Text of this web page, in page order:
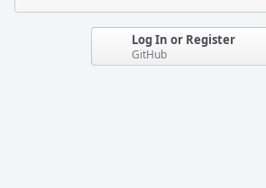
Log In or Register
GitHub